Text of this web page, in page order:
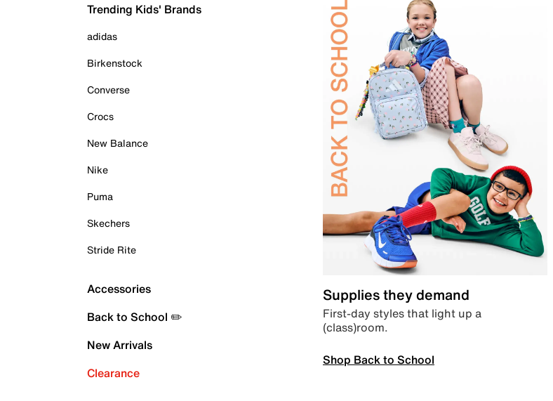
Trending Kids' Brands
adidas
Birkenstock
Converse
Crocs
New Balance
Nike
Puma
Skechers
Stride Rite
Accessories
Back to School ✏️
New Arrivals
Clearance
Supplies they demand
First-day styles that light up a
(class)room.
Shop Back to School